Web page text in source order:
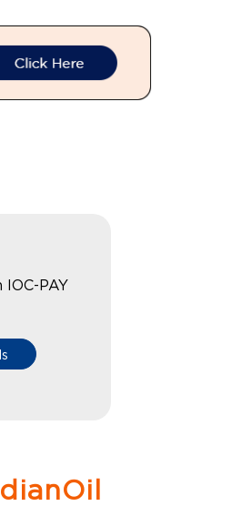
IOC-PAY